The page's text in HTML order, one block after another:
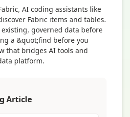
AI coding assistants like
Fabric items and tables.
governed data before
a &quot;find before you
that bridges AI tools and
platform.
Article